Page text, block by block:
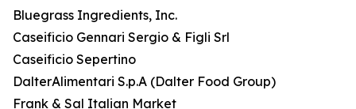
Bluegrass Ingredients, Inc.
Caseificio Gennari Sergio & Figli Srl
Caseificio Sepertino
DalterAlimentari S.p.A (Dalter Food Group)
Frank & Sal Italian Market